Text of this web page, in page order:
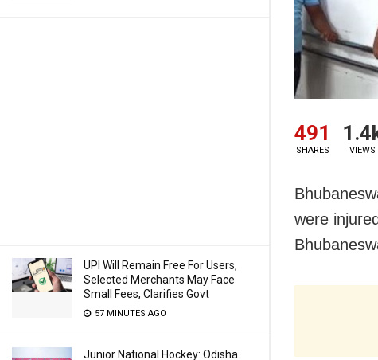
UPI Will Remain Free For Users,
Selected Merchants May Face
Small Fees, Clarifies Govt
57 MINUTES AGO
Junior National Hockey: Odisha
491
SHARES VIEWS
were